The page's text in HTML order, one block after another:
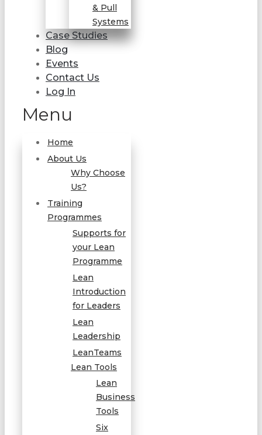
& Pull
Systems
Case Studies
Blog
Events
Contact Us
Log In
Menu
Home
About Us
Why Choose
Us?
Training
Programmes
Supports for
your Lean
Programme
Lean
Introduction
for Leaders
Lean
Leadership
LeanTeams
Lean Tools
Lean
Business
Tools
Six